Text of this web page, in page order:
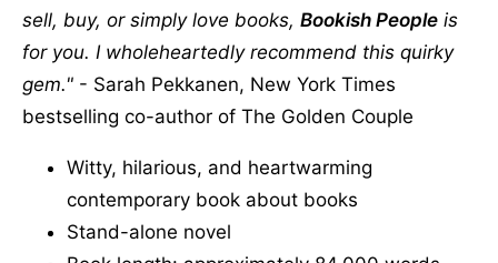
sell, buy, or simply love books, Bookish People is
for you. I wholeheartedly recommend this quirky
gem.
- Sarah Pekkanen, New York Times
bestselling co-author of The Golden Couple
Witty, hilarious, and heartwarming
contemporary book about books
Stand-alone novel